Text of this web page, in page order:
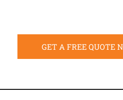
GET A FREE QUOTE